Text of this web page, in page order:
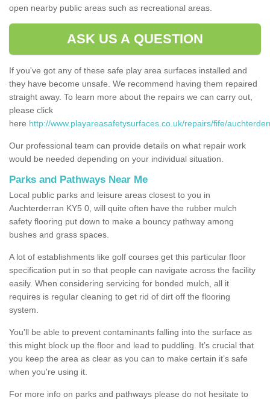
open nearby public areas such as recreational areas.
ASK US A QUESTION
If you've got any of these safe play area surfaces installed and
they have become unsafe. We recommend having them repaired
straight away. To learn more about the repairs we can carry out,
please click
here http://www.playareasafetysurfaces.co.uk/repairs/fife/
Our professional team can provide details on what repair work
would be needed depending on your individual situation.
Parks and Pathways Near Me
Local public parks and leisure areas closest to you in
Auchterderran KY5 0, will quite often have the rubber mulch
safety flooring put down to make a bouncy pathway among
bushes and grass spaces.
A lot of establishments like golf courses get this particular floor
specification put in so that people can navigate across the facility
easily. When considering servicing for bonded mulch, all it
requires is regular cleaning to get rid of dirt off the flooring
system.
You'll be able to prevent contaminants falling into the surface as
this might block up the floor and lead to puddling. It’s crucial that
you keep the area as clear as you can to make certain it’s safe
when you're using it.
For more info on parks and pathways please do not hesitate to